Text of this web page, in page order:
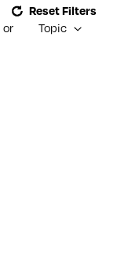
or Topic
Reset Filters